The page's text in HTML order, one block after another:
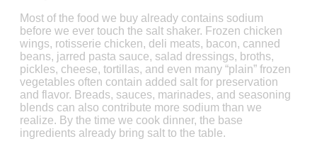
Most of the food we buy already contains sodium
before we ever touch the salt shaker. Frozen chicken
wings, rotisserie chicken, deli meats, bacon, canned
beans, jarred pasta sauce, salad dressings, broths,
pickles, cheese, tortillas, and even many “plain” frozen
vegetables often contain added salt for preservation
and flavor. Breads, sauces, marinades, and seasoning
blends can also contribute more sodium than we
realize. By the time we cook dinner, the base
ingredients already bring salt to the table.